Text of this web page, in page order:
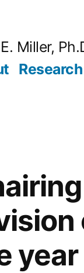
Miller,
Research
year